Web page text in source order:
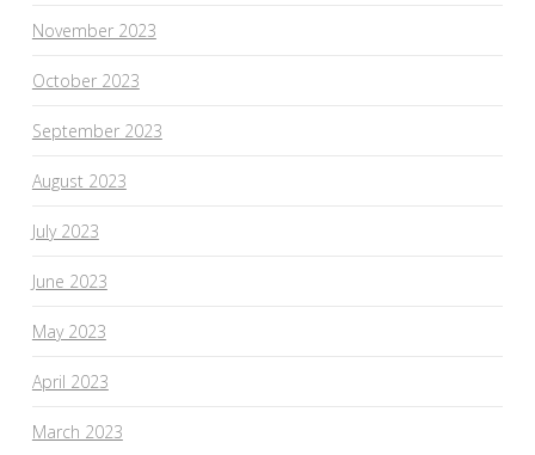
November 2023
October 2023
September 2023
August 2023
July 2023
June 2023
May 2023
April 2023
March 2023